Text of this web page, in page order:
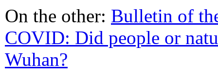
On the other: Bulletin of
COVID: Did people or
Wuhan?